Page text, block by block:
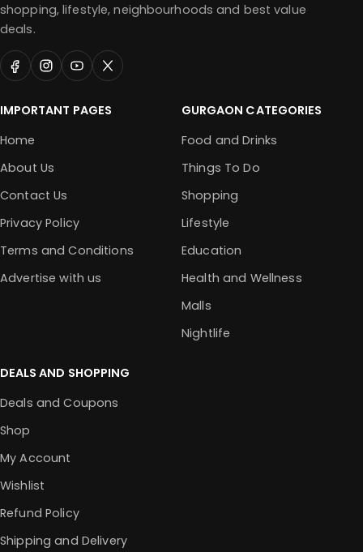
shopping, lifestyle, neighbourhoods and best value
deals.
IMPORTANT PAGES
Home
About Us
Contact Us
Privacy Policy
Terms and Conditions
Advertise with us
GURGAON CATEGORIES
Food and Drinks
Things To Do
Shopping
Lifestyle
Education
Health and Wellness
Malls
Nightlife
DEALS AND SHOPPING
Deals and Coupons
Shop
My Account
Wishlist
Refund Policy
Shipping and Delivery